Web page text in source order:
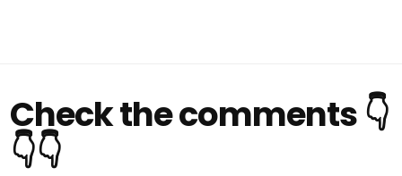
Check the comments 👇
👇👇